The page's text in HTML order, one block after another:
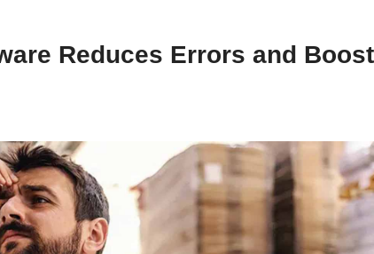
Reduces Errors and